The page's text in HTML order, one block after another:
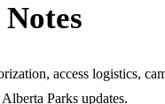
access logistics,
Parks updates.